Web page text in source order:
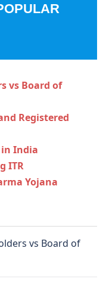
vs Board of
Registered
in India
ITR
Yojana
vs Board of